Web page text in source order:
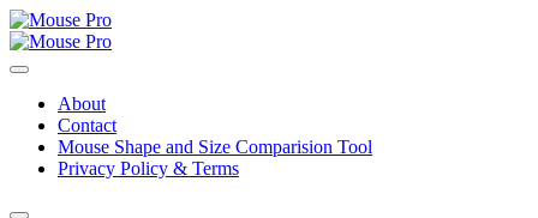
Skip
to
content
Mouse Pro
Gaming Mouse News, Info and Reviews
About
Contact
Mouse Shape and Size Comparision Tool
Privacy Policy & Terms